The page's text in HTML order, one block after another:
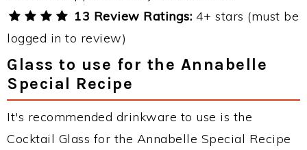
13 Review Ratings: 4+ stars (must be
logged in to review)
Glass to use for the Annabelle
Special Recipe
It's recommended drinkware to use is the
Cocktail Glass for the Annabelle Special Recipe